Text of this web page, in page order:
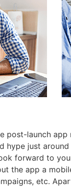
launch
just
forward to
the app a
etc.